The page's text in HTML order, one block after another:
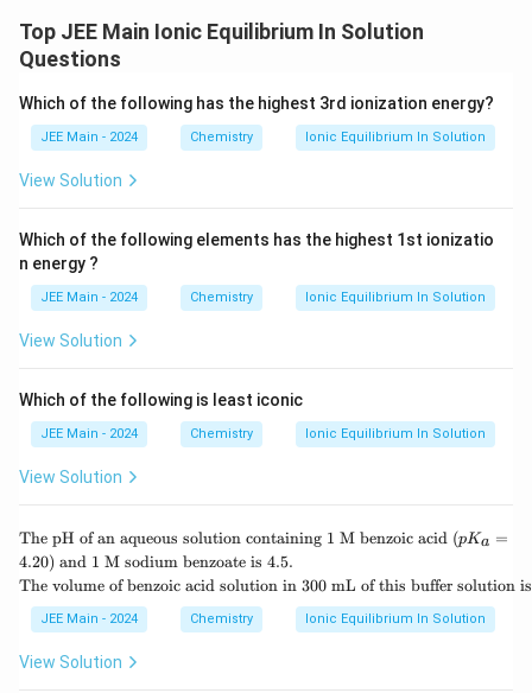
Top JEE Main Ionic Equilibrium In Solution
Questions
Which of the following has the highest 3rd ionization energy?
JEE Main - 2024 Chemistry Ionic Equilibrium In Solution
View Solution
Which of the following elements has the highest 1st ionizatio
n energy ?
JEE Main - 2024 Chemistry Ionic Equilibrium In Solution
View Solution
Which of the following is least iconic
JEE Main - 2024 Chemistry Ionic Equilibrium In Solution
View Solution
\te
xt
{T
he
H
an
The pH of an aqueous solution containing 1 M benzoic acid (pKa =
4.20) and 1 M sodium benzoate is 4.5.
\te
he
vol
The volume of benzoic acid solution in 300 mL of this buffer solution
JEE Main - 2024 Chemistry Ionic Equilibrium In Solution
View Solution